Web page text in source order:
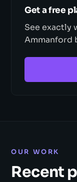
Get a free
See exactly
Ammanford
OUR WORK
Recent